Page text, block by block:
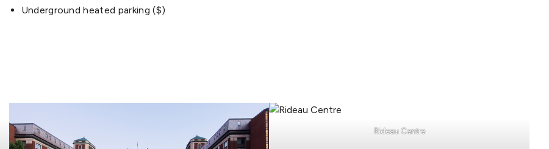
Underground heated parking ($)
Rideau Centre